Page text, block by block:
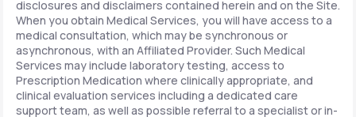
disclosures and disclaimers contained herein and on the Site.
When you obtain Medical Services, you will have access to a
medical consultation, which may be synchronous or
asynchronous, with an Affiliated Provider. Such Medical
Services may include laboratory testing, access to
Prescription Medication where clinically appropriate, and
clinical evaluation services including a dedicated care
support team, as well as possible referral to a specialist or in-